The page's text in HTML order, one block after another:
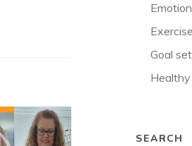
Exercise
Goal
SEARCH